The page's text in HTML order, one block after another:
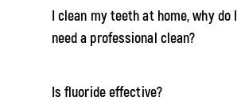
I clean my teeth at home, why do I
need a professional clean?
Is fluoride effective?